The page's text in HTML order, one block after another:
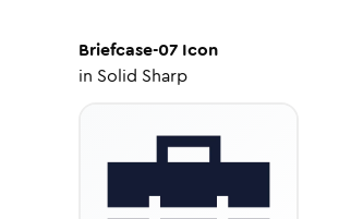
Briefcase-07 Icon
in Solid Sharp